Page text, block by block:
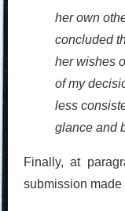
her own
concluded
her wishes
of my
less
glance and
Finally, at
submission made